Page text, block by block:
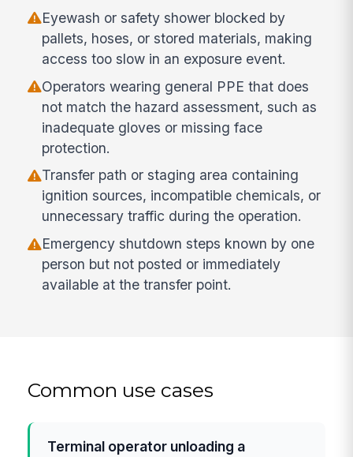
Eyewash or safety shower blocked by
pallets, hoses, or stored materials, making
access too slow in an exposure event.
Operators wearing general PPE that does
not match the hazard assessment, such as
inadequate gloves or missing face
protection.
Transfer path or staging area containing
ignition sources, incompatible chemicals, or
unnecessary traffic during the operation.
Emergency shutdown steps known by one
person but not posted or immediately
available at the transfer point.
Common use cases
Terminal operator unloading a